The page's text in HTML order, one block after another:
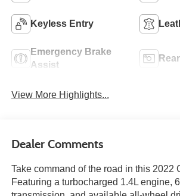
Keyless Entry
Emergency Brake
Assist
View More Highlights...
Dealer Comments
Take command of the road in this 2022
Featuring a turbocharged 1.4L engine,